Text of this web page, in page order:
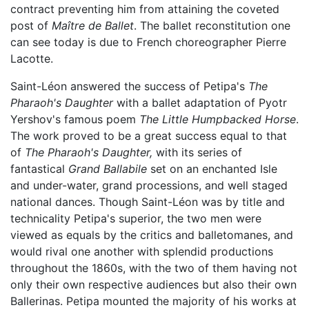
contract preventing him from attaining the coveted
post of Maître de Ballet. The ballet reconstitution one
can see today is due to French choreographer Pierre
Lacotte.
Saint-Léon answered the success of Petipa's The
Pharaoh's Daughterwith a ballet adaptation of Pyotr
Yershov's famous poem The Little Humpbacked Horse.
The work proved to be a great success equal to that
of The Pharaoh's Daughter, with its series of
fantastical Grand Ballabile set on an enchanted Isle
and under-water, grand processions, and well staged
national dances. Though Saint-Léon was by title and
technicality Petipa's superior, the two men were
viewed as equals by the critics and balletomanes, and
would rival one another with splendid productions
throughout the 1860s, with the two of them having not
only their own respective audiences but also their own
Ballerinas. Petipa mounted the majority of his works at